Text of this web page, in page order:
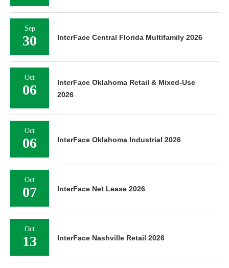
Sep
30 InterFace Central Florida Multifamily 2026
Oct
06
InterFace Oklahoma Retail & Mixed-Use
2026
Oct
06 InterFace Oklahoma Industrial 2026
Oct
07 InterFace Net Lease 2026
Oct
13 InterFace Nashville Retail 2026